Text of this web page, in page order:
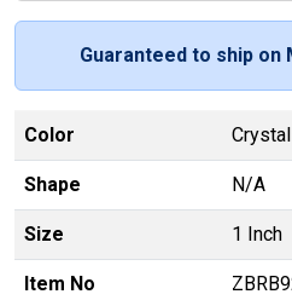
Guaranteed to ship on
Color
Shape N/A
Size 1 Inch
Item No